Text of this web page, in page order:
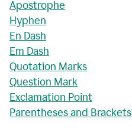
Apostrophe
Hyphen
En Dash
Em Dash
Quotation Marks
Question Mark
Exclamation Point
Parentheses and Brackets